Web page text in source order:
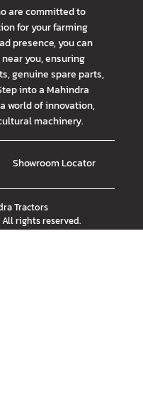
are committed to
for your farming
presence, you can
you, ensuring
genuine spare parts,
into a Mahindra
world of innovation,
machinery.
Showroom Locator
Tractors
All rights reserved.